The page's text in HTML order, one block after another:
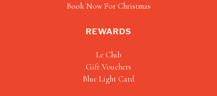
Book Now For Christmas
REWARDS
Le Club
Gift Vouchers
Blue Light Card